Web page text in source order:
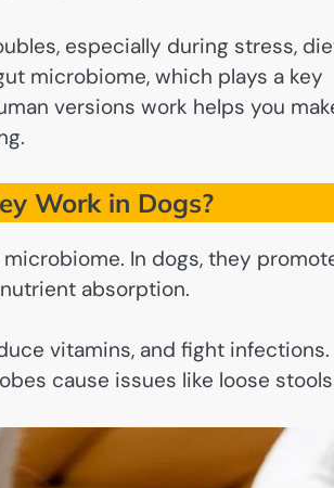
especially during stress,
microbiome, which plays a key
versions work helps you
Work in Dogs?
In dogs, they
absorption.
vitamins, and fight infections.
cause issues like loose